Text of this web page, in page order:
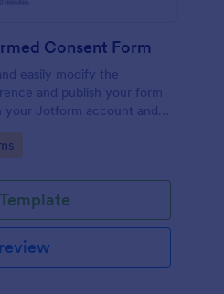
Consent Form
easily modify the
and publish your form
your Jotform account and